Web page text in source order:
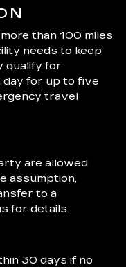
than 100 miles
needs to keep
qualify for
for up to five
travel
are allowed
assumption,
to a
for details.
30 days if no